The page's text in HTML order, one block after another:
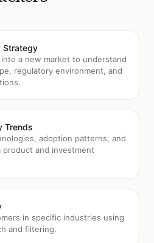
Strategy
a new market to understand
regulatory environment, and
Trends
adoption patterns, and
and investment
in specific industries using
and filtering.